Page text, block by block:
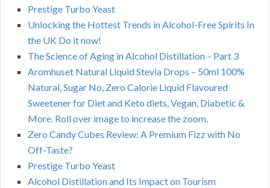
Prestige Turbo Yeast
Unlocking the Hottest Trends in Alcohol-Free Spirits In
the UK Do it now!
The Science of Aging in Alcohol Distillation – Part 3
Aromhuset Natural Liquid Stevia Drops – 50ml 100%
Natural, Sugar No, Zero Calorie Liquid Flavoured
Sweetener for Diet and Keto diets, Vegan, Diabetic &
More. Roll over image to increase the zoom.
Zero Candy Cubes Review: A Premium Fizz with No
Off-Taste?
Prestige Turbo Yeast
Alcohol Distillation and Its Impact on Tourism